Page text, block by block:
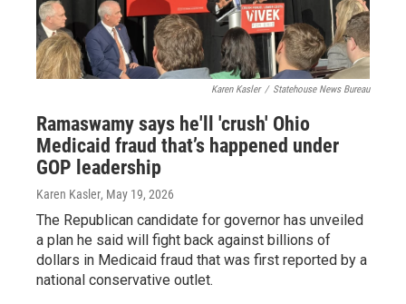
Karen Kasler / Statehouse News Bureau
Ramaswamy says he'll 'crush' Ohio
Medicaid fraud that’s happened under
GOP leadership
Karen Kasler, May 19, 2026
The Republican candidate for governor has unveiled
a plan he said will fight back against billions of
dollars in Medicaid fraud that was first reported by a
national conservative outlet.